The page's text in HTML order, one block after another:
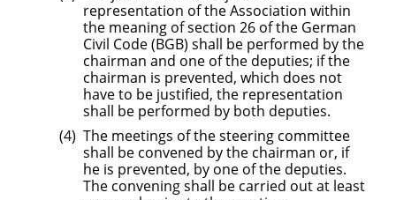
representation of the Association within
the meaning of section 26 of the German
Civil Code (BGB) shall be performed by the
chairman and one of the deputies; if the
chairman is prevented, which does not
have to be justified, the representation
shall be performed by both deputies.
The meetings of the steering committee
shall be convened by the chairman or, if
he is prevented, by one of the deputies.
The convening shall be carried out at least